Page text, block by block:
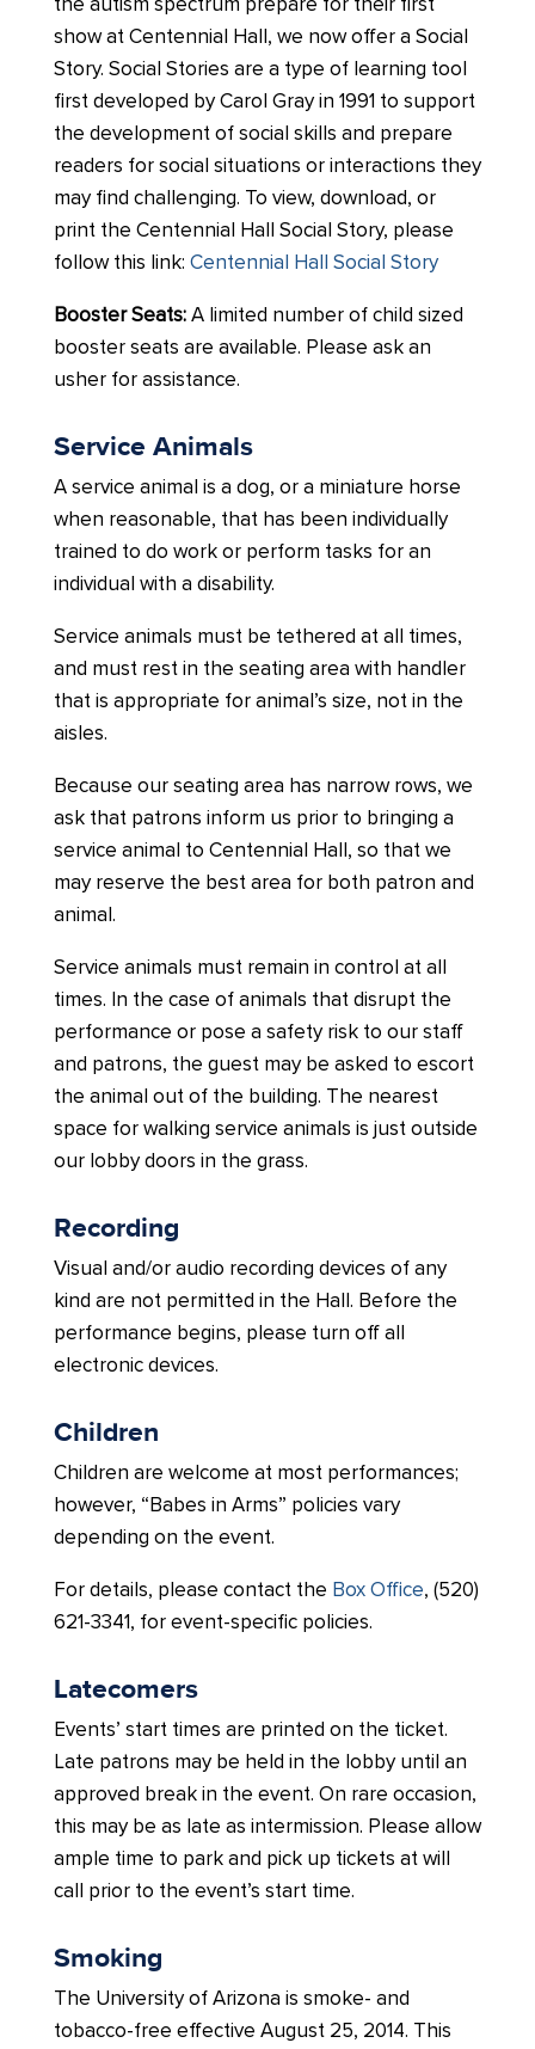
show at Centennial Hall, we now offer a Social
Story. Social Stories are a type of learning tool
first developed by Carol Gray in 1991 to support
the development of social skills and prepare
readers for social situations or interactions they
may find challenging. To view, download, or
print the Centennial Hall Social Story, please
follow this link: Centennial Hall Social Story
Booster Seats:A limited number of child sized
booster seats are available. Please ask an
usher for assistance.
Service Animals
A service animal is a dog, or a miniature horse
when reasonable, that has been individually
trained to do work or perform tasks for an
individual with a disability.
Service animals must be tethered at all times,
and must rest in the seating area with handler
that is appropriate for animal’s size, not in the
aisles.
Because our seating area has narrow rows, we
ask that patrons inform us prior to bringing a
service animal to Centennial Hall, so that we
may reserve the best area for both patron and
animal.
Service animals must remain in control at all
times. In the case of animals that disrupt the
performance or pose a safety risk to our staff
and patrons, the guest may be asked to escort
the animal out of the building. The nearest
space for walking service animals is just outside
our lobby doors in the grass.
Recording
Visual and/or audio recording devices of any
kind are not permitted in the Hall. Before the
performance begins, please turn off all
electronic devices.
Children
Children are welcome at most performances;
however, “Babes in Arms” policies vary
depending on the event.
For details, please contact the Box Office, (520)
621-3341, for event-specific policies.
Latecomers
Events’ start times are printed on the ticket.
Late patrons may be held in the lobby until an
approved break in the event. On rare occasion,
this may be as late as intermission. Please allow
ample time to park and pick up tickets at will
call prior to the event’s start time.
Smoking
The University of Arizona is smoke- and
tobacco-free effective August 25, 2014. This